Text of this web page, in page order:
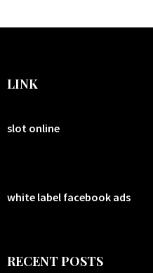
LINK
slot online
white label facebook ads
RECENT POSTS